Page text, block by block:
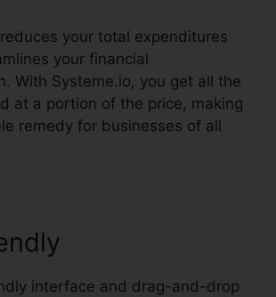
your total expenditures
your financial
With Systeme.io, you get all the
at a portion of the price, making
remedy for businesses of all
interface and drag-and-drop